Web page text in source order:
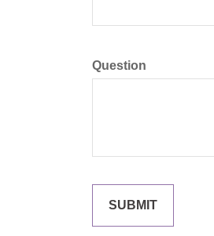
Question